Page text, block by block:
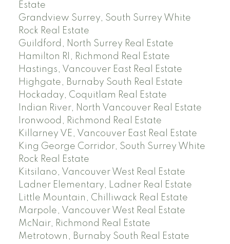
Estate
Grandview Surrey, South Surrey White
Rock Real Estate
Guildford, North Surrey Real Estate
Hamilton RI, Richmond Real Estate
Hastings, Vancouver East Real Estate
Highgate, Burnaby South Real Estate
Hockaday, Coquitlam Real Estate
Indian River, North Vancouver Real Estate
Ironwood, Richmond Real Estate
Killarney VE, Vancouver East Real Estate
King George Corridor, South Surrey White
Rock Real Estate
Kitsilano, Vancouver West Real Estate
Ladner Elementary, Ladner Real Estate
Little Mountain, Chilliwack Real Estate
Marpole, Vancouver West Real Estate
McNair, Richmond Real Estate
Metrotown, Burnaby South Real Estate